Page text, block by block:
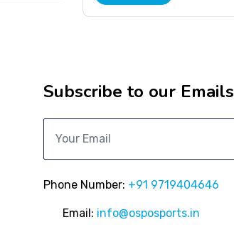
Subscribe to our Emails
Phone Number: +91 9719404646
Email: info@osposports.in